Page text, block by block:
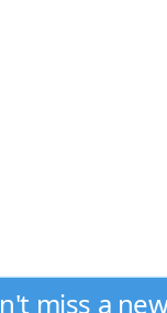
miss a